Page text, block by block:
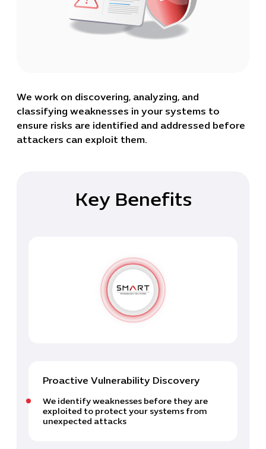
We work on discovering, analyzing, and
classifying weaknesses in your systems to
ensure risks are identified and addressed before
attackers can exploit them.
Key Benefits
Proactive Vulnerability Discovery
We identify weaknesses before they are
exploited to protect your systems from
unexpected attacks